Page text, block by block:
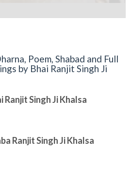
Poem, Shabad and Full
by Bhai Ranjit Singh Ji
Ranjit Singh Ji Khalsa
Ranjit Singh Ji Khalsa